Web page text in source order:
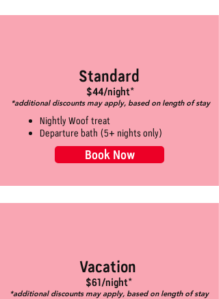
Standard
$44/night*
*additional discounts may apply, based on length of stay
Nightly Woof treat
Departure bath (5+ nights only)
Book Now
Vacation
$61/night*
*additional discounts may apply, based on length of stay